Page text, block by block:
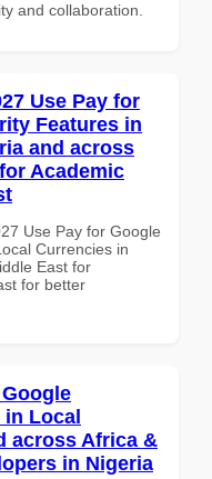
and collaboration.
Use Pay for
Features in
and across
Academic
Use Pay for Google
Currencies in
East for
for better
in Local
across Africa &
in Nigeria